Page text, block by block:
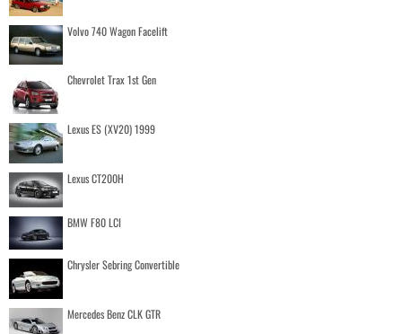
Volvo 740 Wagon Facelift
Chevrolet Trax 1st Gen
Lexus ES (XV20) 1999
Lexus CT200H
BMW F80 LCI
Chrysler Sebring Convertible
Mercedes Benz CLK GTR